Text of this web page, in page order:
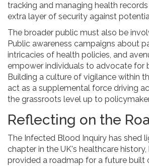
tracking and managing health
extra layer of security against
The broader public must also be
Public awareness campaigns about
intricacies of health policies, and
empower individuals to advocate for
Building a culture of vigilance within
act as a supplemental force driving
the grassroots level up to
Reflecting on the
The Infected Blood Inquiry has shed
chapter in the UK's healthcare
provided a roadmap for a future built